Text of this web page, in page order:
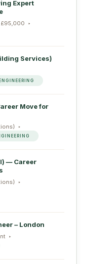
Expert
Services)
Move for
— Career
– London